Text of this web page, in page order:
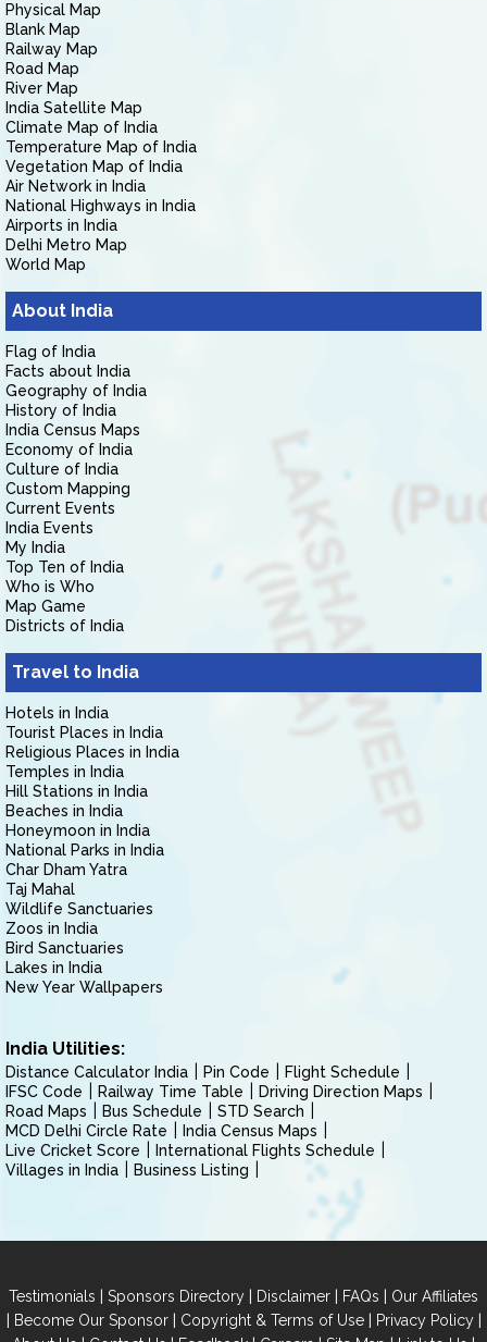
Physical Map
Blank Map
Railway Map
Road Map
River Map
India Satellite Map
Climate Map of India
Temperature Map of India
Vegetation Map of India
Air Network in India
National Highways in India
Airports in India
Delhi Metro Map
World Map
About India
Flag of India
Facts about India
Geography of India
History of India
India Census Maps
Economy of India
Culture of India
Custom Mapping
Current Events
India Events
My India
Top Ten of India
Who is Who
Map Game
Districts of India
Travel to India
Hotels in India
Tourist Places in India
Religious Places in India
Temples in India
Hill Stations in India
Beaches in India
Honeymoon in India
National Parks in India
Char Dham Yatra
Taj Mahal
Wildlife Sanctuaries
Zoos in India
Bird Sanctuaries
Lakes in India
New Year Wallpapers
India Utilities:
Distance Calculator India Pin Code
Flight Schedule
IFSC Code
Railway Time Table
Driving Direction Maps
Road Maps
Bus Schedule
STD Search
MCD Delhi Circle Rate
India Census Maps
Live Cricket Score
International Flights Schedule
Villages in India
Business Listing
Testimonials | Sponsors Directory | Disclaimer | FAQs | Our Affiliates
| Become Our Sponsor| Copyright & Terms of Use| Privacy Policy|